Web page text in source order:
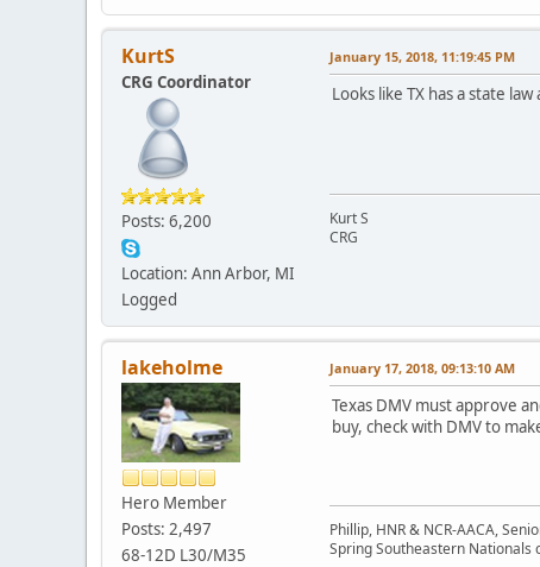
KurtS
CRG Coordinator
Posts: 6,200
Location: Ann Arbor, MI
Logged
January 15, 2018, 11:19:45 PM
Looks like TX has a state
Kurt S
CRG
lakeholme
Hero Member
Posts: 2,497
68-12D L30/M35
January 17, 2018, 09:13:10 AM
Texas DMV must approve
buy, check with DMV to
Phillip, HNR & NCR-AACA,
Spring Southeastern Nationals